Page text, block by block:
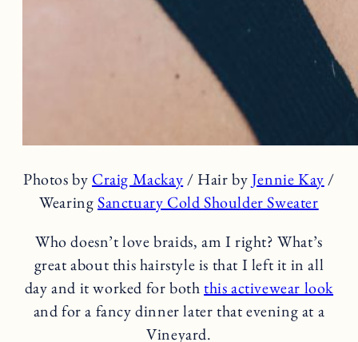
Photos by Craig Mackay / Hair byJennie Kay /
WearingSanctuary Cold Shoulder Sweater
Who doesn’t love braids, am I right? What’s
great about this hairstyle is that I left it in all
day and it worked for boththis activewear look
and for a fancy dinner later that evening at a
Vineyard.